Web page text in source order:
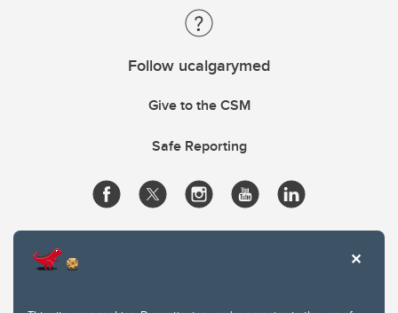
Follow ucalgarymed
Give to the CSM
Safe Reporting